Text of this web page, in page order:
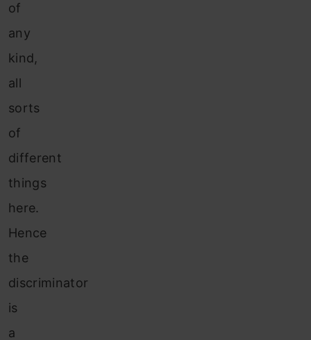
of
any
kind,
all
sorts
of
different
things
here.
Hence
the
discriminator
is
a